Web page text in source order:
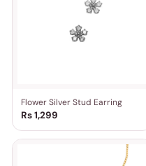
Flower Silver Stud Earring
Rs 1,299